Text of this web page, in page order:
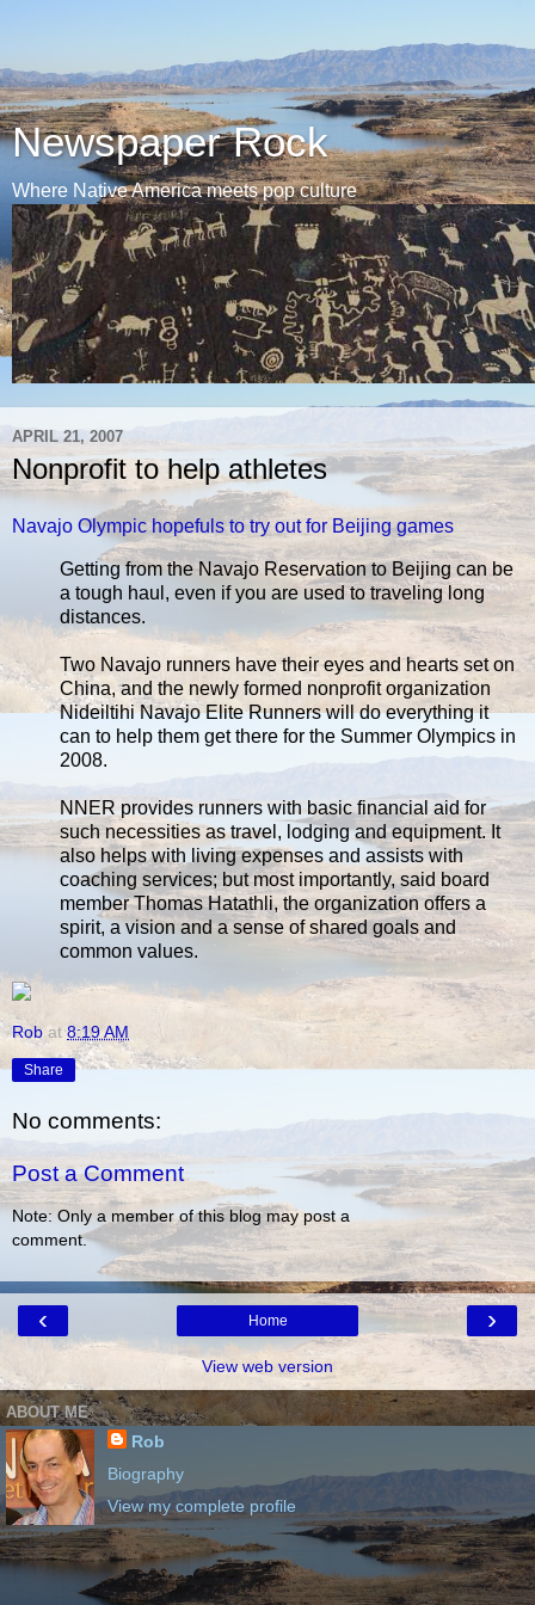
Newspaper Rock
Where Native America meets pop culture
APRIL 21, 2007
Nonprofit to help athletes
Navajo Olympic hopefuls to try out for Beijing games
Getting from the Navajo Reservation to Beijing can be
a tough haul, even if you are used to traveling long
distances.
Two Navajo runners have their eyes and hearts set on
China, and the newly formed nonprofit organization
Nideiltihi Navajo Elite Runners will do everything it
can to help them get there for the Summer Olympics in
2008.
NNER provides runners with basic financial aid for
such necessities as travel, lodging and equipment. It
also helps with living expenses and assists with
coaching services; but most importantly, said board
member Thomas Hatathli, the organization offers a
spirit, a vision and a sense of shared goals and
common values.
Rob at8:19 AM
Share
No comments:
Post a Comment
Note: Only a member of this blog may post a
comment.
‹ ›
Home
View web version
ABOUT ME
Rob
Biography
View my complete profile